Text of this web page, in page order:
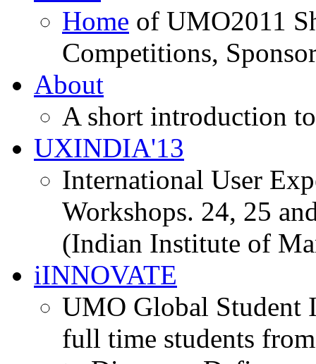
Home of UMO2011
Competitions,
About
A short introduction
UXINDIA'13
International User
Workshops. 24, 25
(Indian Institute of
iINNOVATE
UMO Global Student
full time students